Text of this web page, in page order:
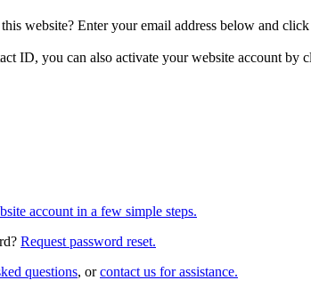
website? Enter your email address below and
ID, you can also activate your website account
account in a few simple steps.
Request password reset.
questions, orcontact us for assistance.